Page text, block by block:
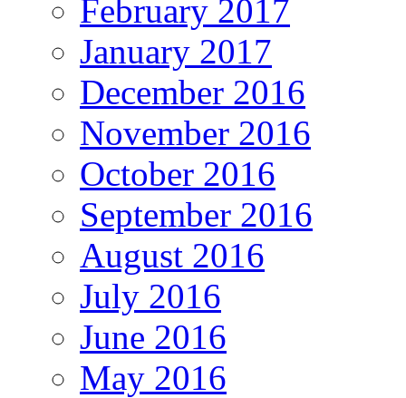
February 2017
January 2017
December 2016
November 2016
October 2016
September 2016
August 2016
July 2016
June 2016
May 2016